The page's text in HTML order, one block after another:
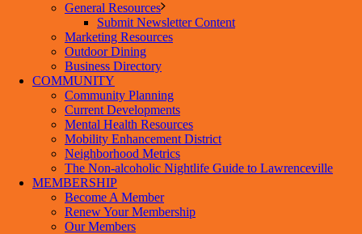
General Resources
Submit Newsletter Content
Marketing Resources
Outdoor Dining
Business Directory
COMMUNITY
Community Planning
Current Developments
Mental Health Resources
Mobility Enhancement District
Neighborhood Metrics
The Non-alcoholic Nightlife Guide to Lawrenceville
MEMBERSHIP
Become A Member
Renew Your Membership
Our Members